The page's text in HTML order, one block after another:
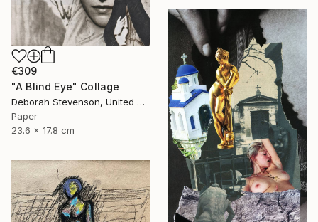
€309
"A Blind Eye" Collage
Deborah Stevenson, United States
Paper
23.6 x 17.8 cm